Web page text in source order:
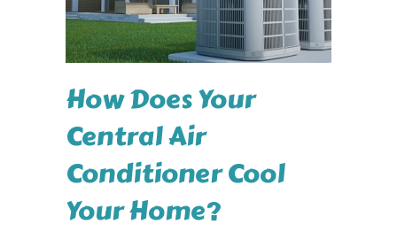
How Does Your
Central Air
Conditioner Cool
Your Home?